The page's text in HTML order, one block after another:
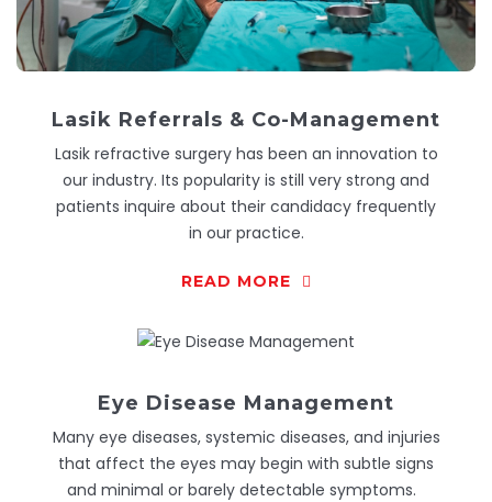
Lasik Referrals & Co-Management
Lasik refractive surgery has been an innovation to
our industry. Its popularity is still very strong and
patients inquire about their candidacy frequently
in our practice.
READ MORE
Eye Disease Management
Many eye diseases, systemic diseases, and injuries
that affect the eyes may begin with subtle signs
and minimal or barely detectable symptoms.